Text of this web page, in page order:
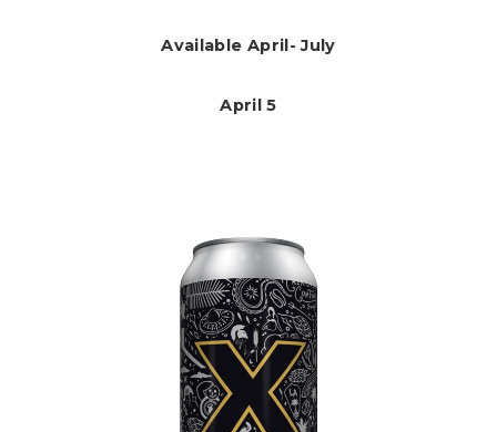
Available April- July
April 5